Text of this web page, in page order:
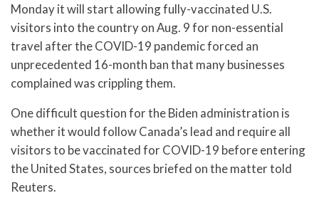
Monday it will start allowing fully-vaccinated U.S.
visitors into the country on Aug. 9 for non-essential
travel after the COVID-19 pandemic forced an
unprecedented 16-month ban that many businesses
complained was crippling them.
One difficult question for the Biden administration is
whether it would follow Canada’s lead and require all
visitors to be vaccinated for COVID-19 before entering
the United States, sources briefed on the matter told
Reuters.